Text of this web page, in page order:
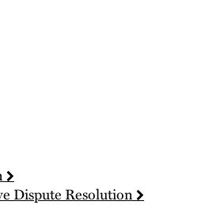
Dispute Resolution